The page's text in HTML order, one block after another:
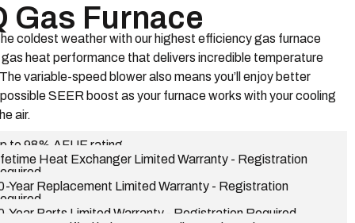
Gas Furnace
coldest weather with our highest efficiency gas furnace
heat performance that delivers incredible temperature
variable-speed blower also means you’ll enjoy better
SEER boost as your furnace works with your cooling
air.
to 98% AFUE rating
Heat Exchanger Limited Warranty - Registration
Year Replacement Limited Warranty - Registration
Year Parts Limited Warranty - Registration Required